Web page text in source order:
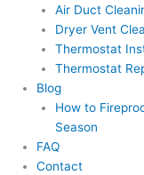
Air Duct
Dryer Vent
Thermostat
Thermostat
Blog
How to
Season
FAQ
Contact